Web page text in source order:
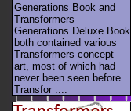
Generations Book and
Transformers
Generations Deluxe Book
both contained various
Transformers concept
art, most of which had
never been seen before.
Transfor ....